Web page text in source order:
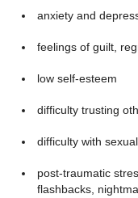
anxiety and
feelings of guilt,
low self-esteem
difficulty trusting
difficulty with
post-traumatic
flashbacks,